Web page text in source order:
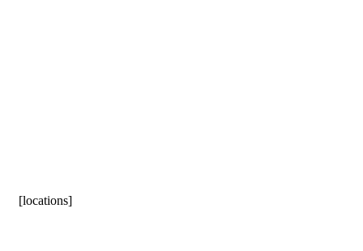
[locations]